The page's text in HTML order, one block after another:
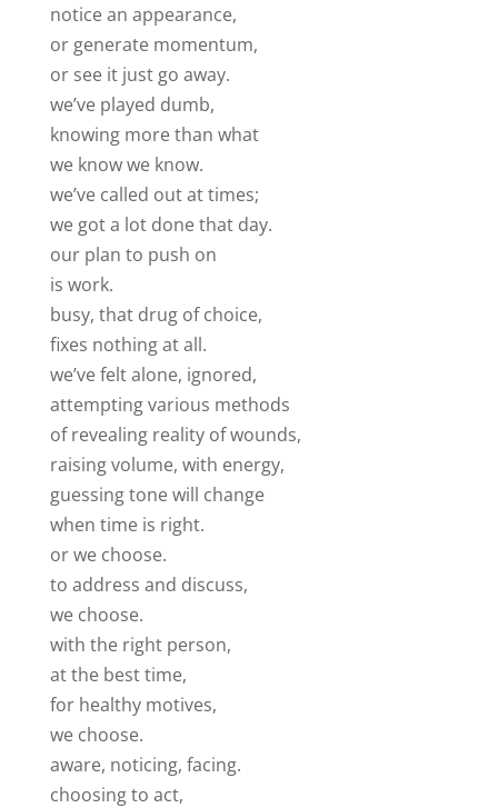
notice an appearance,
or generate momentum,
or see it just go away.
we’ve played dumb,
knowing more than what
we know we know.
we’ve called out at times;
we got a lot done that day.
our plan to push on
is work.
busy, that drug of choice,
fixes nothing at all.
we’ve felt alone, ignored,
attempting various methods
of revealing reality of wounds,
raising volume, with energy,
guessing tone will change
when time is right.
or we choose.
to address and discuss,
we choose.
with the right person,
at the best time,
for healthy motives,
we choose.
aware, noticing, facing.
choosing to act,